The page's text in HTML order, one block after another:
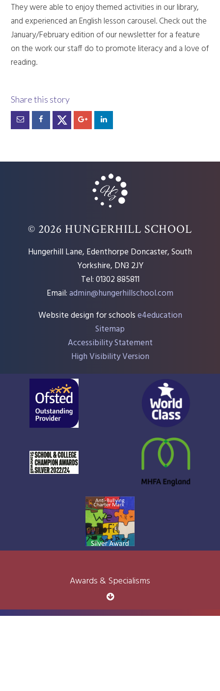
They were able to enjoy themed activities in our library,
and experienced an English lesson carousel. Check out the
January/February edition of our newsletter for a feature
on the work our staff do to promote literacy and a love of
reading.
© 2026 HUNGERHILL SCHOOL
Hungerhill Lane, Edenthorpe Doncaster, South
Yorkshire, DN3 2JY
Tel: 01302 885811
Email:admin@hungerhillschool.com​
Website design for schoolse4education
Sitemap
Accessibility Statement
High Visibility Version
Awards & Specialisms